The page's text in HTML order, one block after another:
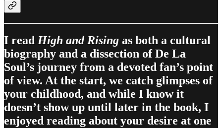
I read High and Rising as both a cultural
biography and a dissection of De La
Soul’s journey from a devoted fan’s point
of view. At the start, we catch glimpses of
your childhood, and while I know it
doesn’t show up until later in the book, I
enjoyed reading about your desire at one